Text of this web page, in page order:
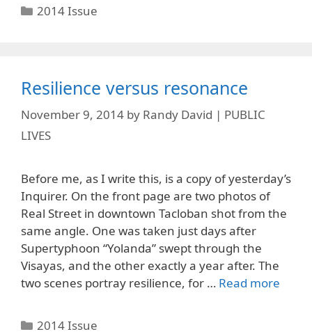
Categories
2014 Issue
Resilience versus resonance
November 9, 2014 by Randy David | PUBLIC
LIVES
Before me, as I write this, is a copy of yesterday’s
Inquirer. On the front page are two photos of
Real Street in downtown Tacloban shot from the
same angle. One was taken just days after
Supertyphoon “Yolanda” swept through the
Visayas, and the other exactly a year after. The
two scenes portray resilience, for … Read more
Categories
2014 Issue